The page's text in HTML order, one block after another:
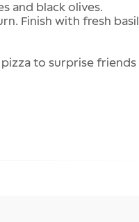
and black olives.
Finish with fresh basil
to surprise friends